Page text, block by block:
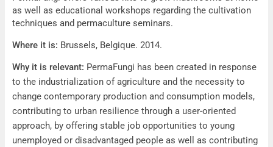
as well as educational workshops regarding the cultivation
techniques and permaculture seminars.
Where it is: Brussels, Belgique. 2014.
Why it is relevant: PermaFungi has been created in response
to the industrialization of agriculture and the necessity to
change contemporary production and consumption models,
contributing to urban resilience through a user-oriented
approach, by offering stable job opportunities to young
unemployed or disadvantaged people as well as contributing